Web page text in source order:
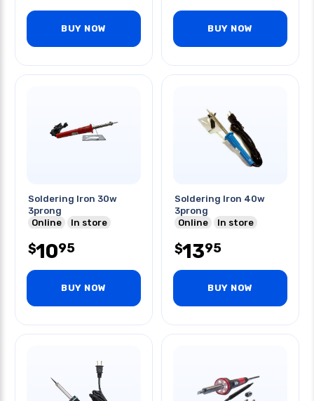
BUY NOW BUY NOW
Soldering Iron 30w
3prong
Online
In store
$1095
BUY NOW
Soldering Iron 40w
3prong
Online
In store
$1395
BUY NOW